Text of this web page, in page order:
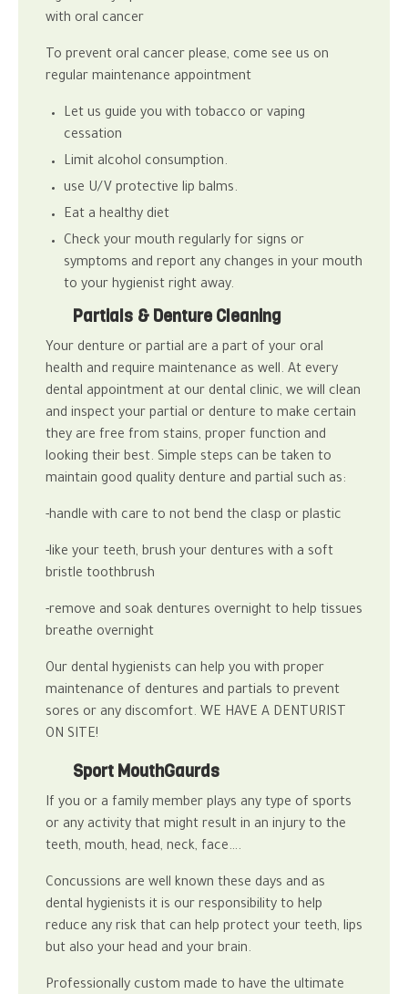
with oral cancer
To prevent oral cancer please, come see us on
regular maintenance appointment
Let us guide you with tobacco or vaping
cessation
Limit alcohol consumption.
use U/V protective lip balms.
Eat a healthy diet
Check your mouth regularly for signs or
symptoms and report any changes in your mouth
to your hygienist right away.
Partials & Denture Cleaning
Your denture or partial are a part of your oral
health and require maintenance as well. At every
dental appointment at our dental clinic, we will clean
and inspect your partial or denture to make certain
they are free from stains, proper function and
looking their best. Simple steps can be taken to
maintain good quality denture and partial such as:
-handle with care to not bend the clasp or plastic
-like your teeth, brush your dentures with a soft
bristle toothbrush
-remove and soak dentures overnight to help tissues
breathe overnight
Our dental hygienists can help you with proper
maintenance of dentures and partials to prevent
sores or any discomfort. WE HAVE A DENTURIST
ON SITE!
Sport MouthGaurds
If you or a family member plays any type of sports
or any activity that might result in an injury to the
teeth, mouth, head, neck, face….
Concussions are well known these days and as
dental hygienists it is our responsibility to help
reduce any risk that can help protect your teeth, lips
but also your head and your brain.
Professionally custom made to have the ultimate